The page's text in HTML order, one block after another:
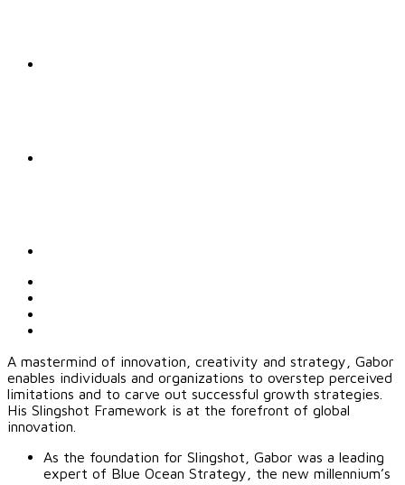
A mastermind of innovation, creativity and strategy, Gabor
enables individuals and organizations to overstep perceived
limitations and to carve out successful growth strategies.
His Slingshot Framework is at the forefront of global
innovation.
As the foundation for Slingshot, Gabor was a leading
expert of Blue Ocean Strategy, the new millennium’s